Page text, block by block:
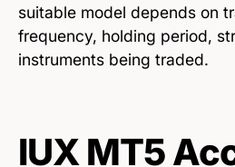
suitable model depends on
frequency, holding period,
instruments being traded.
IUX MT5